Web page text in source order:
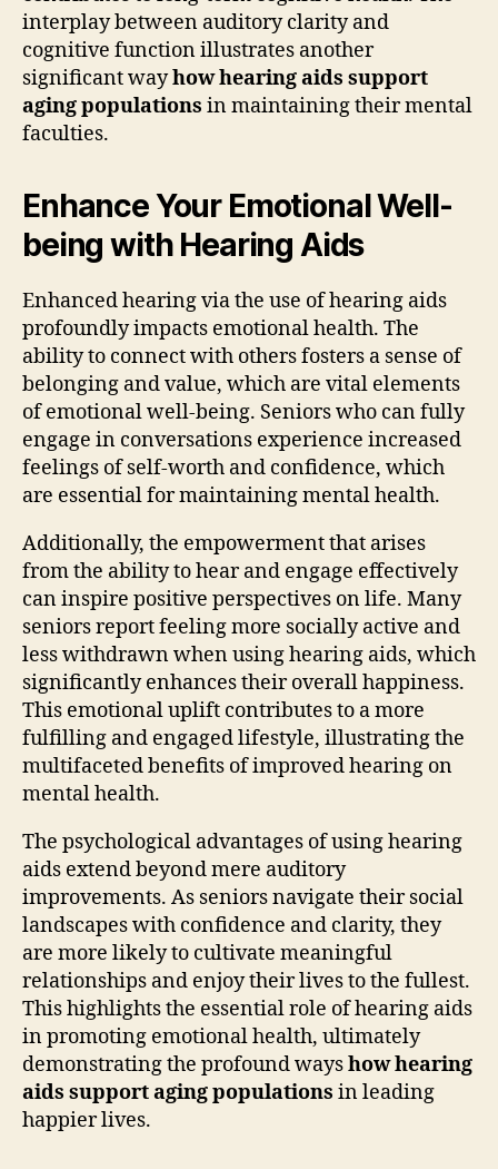
interplay between auditory clarity and
cognitive function illustrates another
significant wayhow hearing aids support
aging populations in maintaining their mental
faculties.
Enhance Your Emotional Well-
being with Hearing Aids
Enhanced hearing via the use of hearing aids
profoundly impacts emotional health. The
ability to connect with others fosters a sense of
belonging and value, which are vital elements
of emotional well-being. Seniors who can fully
engage in conversations experience increased
feelings of self-worth and confidence, which
are essential for maintaining mental health.
Additionally, the empowerment that arises
from the ability to hear and engage effectively
can inspire positive perspectives on life. Many
seniors report feeling more socially active and
less withdrawn when using hearing aids, which
significantly enhances their overall happiness.
This emotional uplift contributes to a more
fulfilling and engaged lifestyle, illustrating the
multifaceted benefits of improved hearing on
mental health.
The psychological advantages of using hearing
aids extend beyond mere auditory
improvements. As seniors navigate their social
landscapes with confidence and clarity, they
are more likely to cultivate meaningful
relationships and enjoy their lives to the fullest.
This highlights the essential role of hearing aids
in promoting emotional health, ultimately
demonstrating the profound wayshow hearing
aids support aging populations in leading
happier lives.